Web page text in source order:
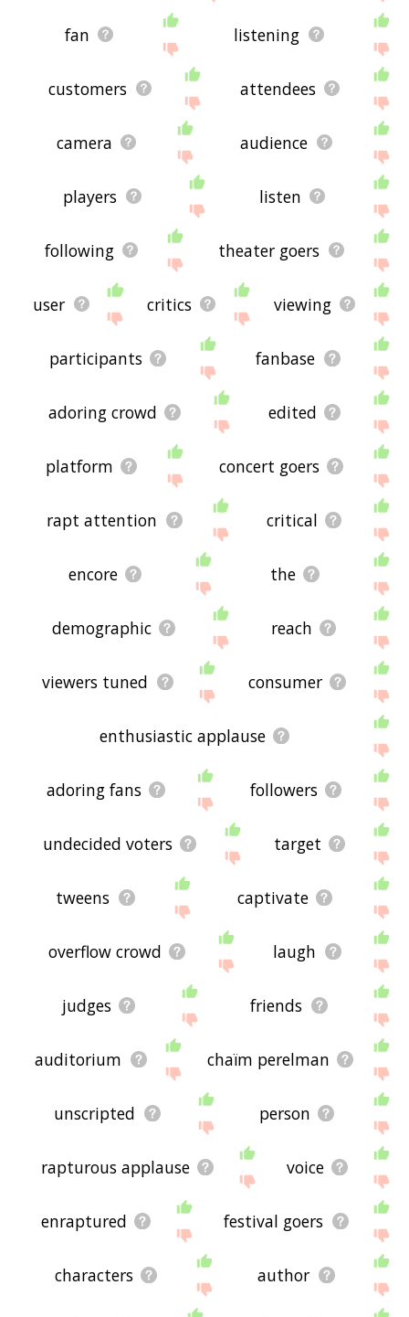
fan listening
customers attendees
camera audience
players listen
following theater goers
user critics viewing
participants fanbase
adoring crowd edited
platform concert goers
rapt attention critical
encore the
demographic reach
viewers tuned consumer
enthusiastic applause
adoring fans followers
undecided voters target
tweens captivate
overflow crowd laugh
judges friends
auditorium chaïm perelman
unscripted person
rapturous applause voice
enraptured festival goers
characters author